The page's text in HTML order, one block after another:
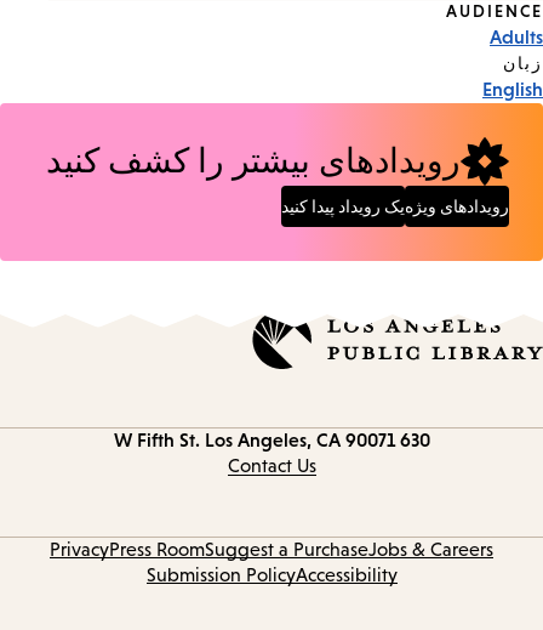
Event
Tags
AUDIENCE
Adults
زبان
English
رویدادهای بیشتر را کشف کنید
رویدادهای ویژهیک رویداد پیدا کنید
630 W Fifth St.
Los Angeles, CA 90071
Contact Us
Jobs & Careers
Suggest a Purchase
Press Room
Privacy
Accessibility
Submission Policy